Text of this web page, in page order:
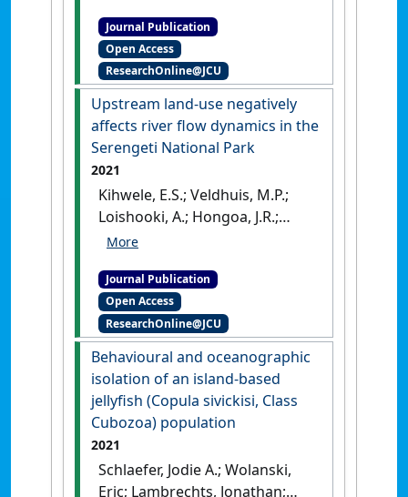
Christopher (2021)
larval supply predicts coral
population recovery
potential following
disturbance'
Marine Ecology -
Progress Series
, 661 :127-145.
[DOI]
Journal Publication
Open Access
ResearchOnline@JCU
Upstream land-use negatively
affects river flow dynamics in the
Serengeti National Park
2021
Kihwele, E.S.; Veldhuis, M.P.;
Loishooki, A.; Hongoa, J.R.;
Hopcraft, J.G.C.; Olff, H.;
land-use negatively affects
river flow dynamics in the
Serengeti National Park'
Ecohydrology and Hydrobiology,
21 (1):1-12.
[DOI]
Journal Publication
Open Access
ResearchOnline@JCU
Behavioural and oceanographic
isolation of an island-based
jellyfish (Copula sivickisi, Class
Cubozoa) population
2021
Schlaefer, Jodie A.; Wolanski,
Eric; Lambrechts, Jonathan;